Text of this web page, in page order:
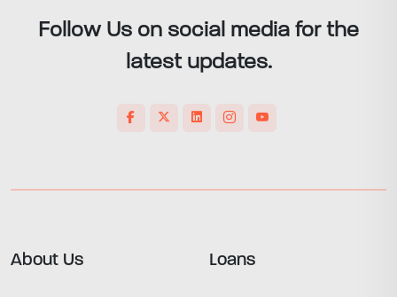
Follow Us on social media for the
latest updates.
About Us Loans